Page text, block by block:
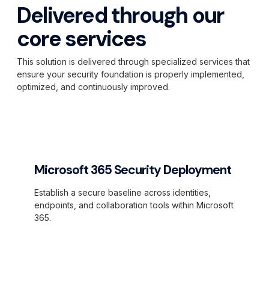
Delivered through our
core services
This solution is delivered through specialized services that
ensure your security foundation is properly implemented,
optimized, and continuously improved.
Microsoft 365 Security Deployment
Establish a secure baseline across identities,
endpoints, and collaboration tools within Microsoft
365.